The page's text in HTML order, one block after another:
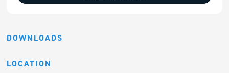
DOWNLOADS
LOCATION